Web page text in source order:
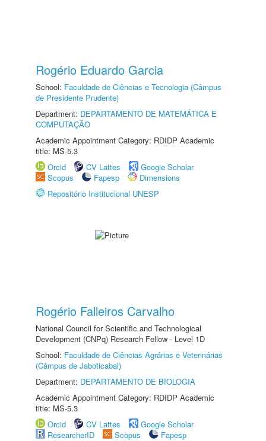
Rogério Eduardo Garcia
School: Faculdade de Ciências e Tecnologia (Câmpus
de Presidente Prudente)
Department: DEPARTAMENTO DE MATEMÁTICA E
COMPUTAÇÃO
Academic Appointment Category: RDIDP Academic
title: MS-5.3
Orcid
CV Lattes
Google Scholar
Scopus
Fapesp
Dimensions
Repositório Institucional UNESP
Rogério Falleiros Carvalho
National Council for Scientific and Technological
Development (CNPq) Research Fellow - Level 1D
School: Faculdade de Ciências Agrárias e Veterinárias
(Câmpus de Jaboticabal)
Department: DEPARTAMENTO DE BIOLOGIA
Academic Appointment Category: RDIDP Academic
title: MS-5.3
Orcid
CV Lattes
Google Scholar
ResearcherID
Scopus
Fapesp